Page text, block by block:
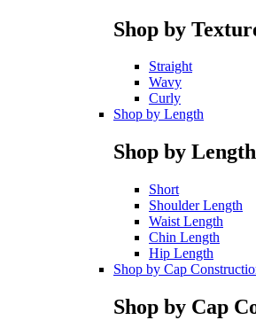
Shop by
Straight
Wavy
Curly
Shop by Length
Shop by Length
Short
Shoulder Length
Waist Length
Chin Length
Hip Length
Shop by Cap
Shop by Cap